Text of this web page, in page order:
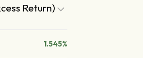
Return)
1.545%